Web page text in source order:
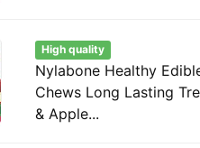
High quality
Nylabone Healthy
Chews Long Lasting
& Apple...